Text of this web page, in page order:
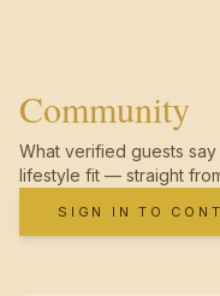
Community
What verified guests
lifestyle fit — straight
SIGN IN TO